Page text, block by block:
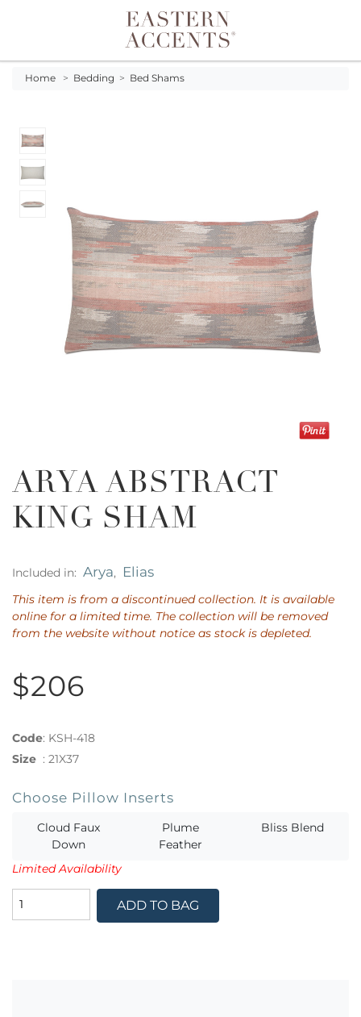
Toggle navigation
Home > Bedding > Bed Shams
ARYA ABSTRACT
KING SHAM
Included in: Arya, Elias
This item is from a discontinued collection. It is available
online for a limited time. The collection will be removed
from the website without notice as stock is depleted.
$206
Code: KSH-418
Size : 21X37
Choose Pillow Inserts
Cloud Faux
Down
Plume
Feather
Bliss Blend
Limited Availability
ADD TO BAG